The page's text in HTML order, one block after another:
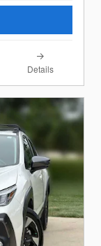
Details